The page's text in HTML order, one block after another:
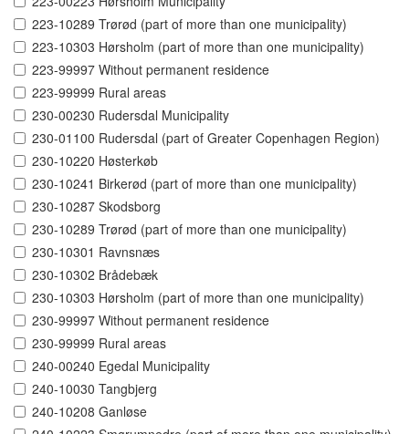
223-10289 Trørød (part of more than one municipality)
223-10303 Hørsholm (part of more than one municipality)
223-99997 Without permanent residence
223-99999 Rural areas
230-00230 Rudersdal Municipality
230-01100 Rudersdal (part of Greater Copenhagen Region)
230-10220 Høsterkøb
230-10241 Birkerød (part of more than one municipality)
230-10287 Skodsborg
230-10289 Trørød (part of more than one municipality)
230-10301 Ravnsnæs
230-10302 Brådebæk
230-10303 Hørsholm (part of more than one municipality)
230-99997 Without permanent residence
230-99999 Rural areas
240-00240 Egedal Municipality
240-10030 Tangbjerg
240-10208 Ganløse